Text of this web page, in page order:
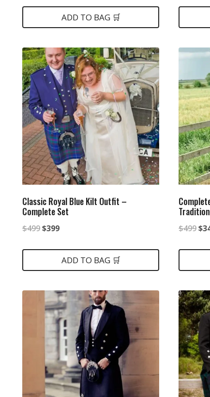
was:is:
$299.
ADD TO BAG 🛒
Classic Royal Blue Kilt Outfit –
Complete Set
$499Original
$499.
$399Current
is:
$399.
ADD TO BAG 🛒
$499$